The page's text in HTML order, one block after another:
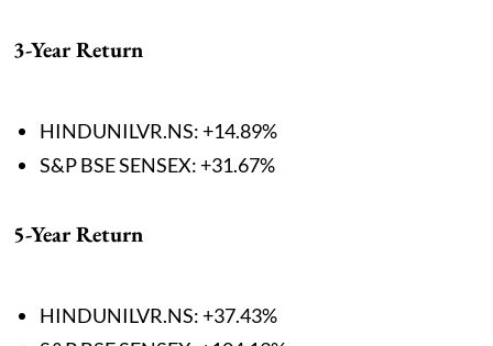
3-Year Return
HINDUNILVR.NS: +14.89%
S&P BSE SENSEX: +31.67%
5-Year Return
HINDUNILVR.NS: +37.43%